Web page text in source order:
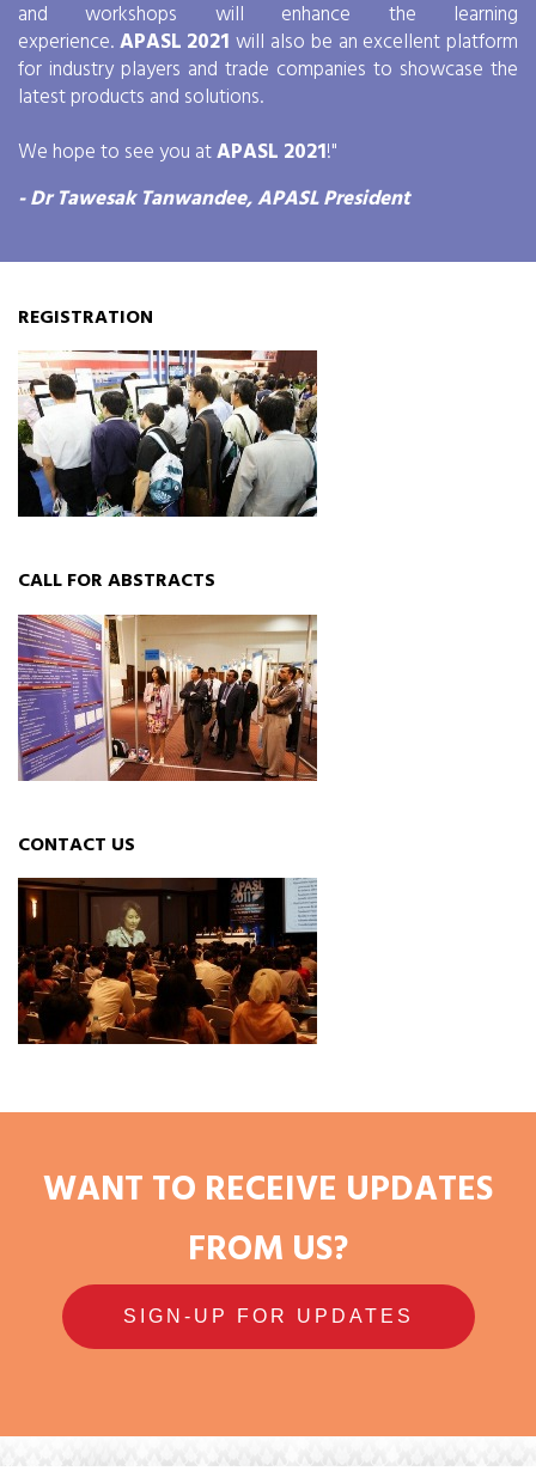
and workshops will enhance the learning
experience.APASL 2021 will also be an excellent platform
for industry players and trade companies to showcase the
latest products and solutions.
We hope to see you atAPASL 2021!"
- Dr Tawesak Tanwandee, APASL President
REGISTRATION
CALL FOR ABSTRACTS
CONTACT US
WANT TO RECEIVE UPDATES
FROM US?
SIGN-UP FOR UPDATES